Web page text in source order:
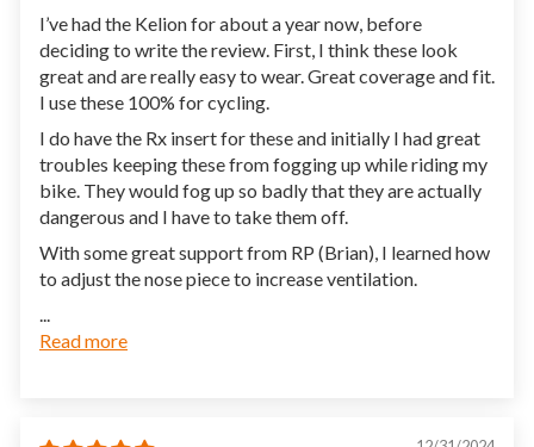
I’ve had the Kelion for about a year now, before
deciding to write the review. First, I think these look
great and are really easy to wear. Great coverage and fit.
I use these 100% for cycling.
I do have the Rx insert for these and initially I had great
troubles keeping these from fogging up while riding my
bike. They would fog up so badly that they are actually
dangerous and I have to take them off.
With some great support from RP (Brian), I learned how
to adjust the nose piece to increase ventilation.
...
Read more